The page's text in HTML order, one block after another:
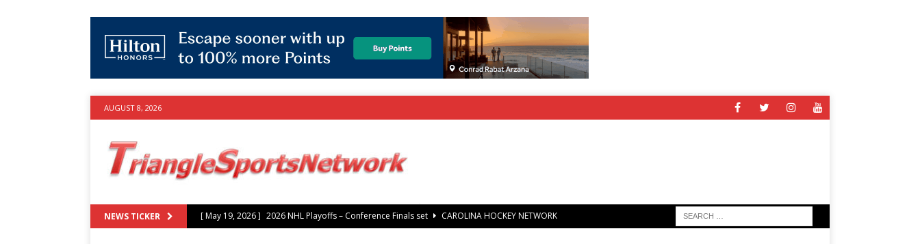
AUGUST 8, 2026
NEWS TICKER [ May 19, 2026 ] 2026 NHL Playoffs – Conference Finals set
CAROLINA HOCKEY NETWORK